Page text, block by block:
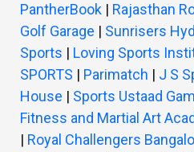
PantherBook | Rajasthan
Golf Garage | Sunrisers
Sports | Loving Sports
SPORTS | Parimatch | J S
House | Sports Ustaad
Fitness and Martial Art
| Royal Challengers